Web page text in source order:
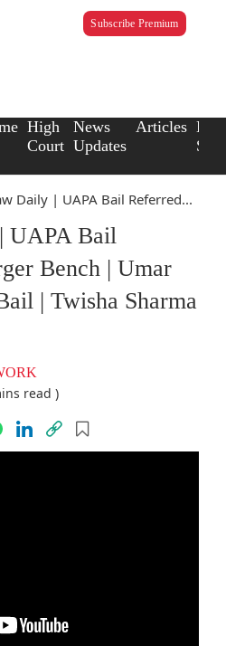
Subscribe Premium
High
Court
News
Updates
Articles Law
Daily | UAPA Bail Referred...
UAPA Bail
Bench | Umar
| Twisha Sharma
read )